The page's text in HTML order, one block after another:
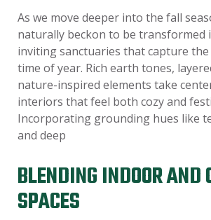
As we move deeper into the fall
naturally beckon to be transformed
inviting sanctuaries that capture
time of year. Rich earth tones,
nature-inspired elements take
interiors that feel both cozy and
Incorporating grounding hues like
and deep
BLENDING INDOOR AND
SPACES